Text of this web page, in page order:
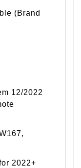
(Brand
12/2022
2022+